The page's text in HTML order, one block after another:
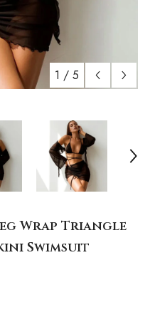
1 / 5
Wrap Triangle
Swimsuit